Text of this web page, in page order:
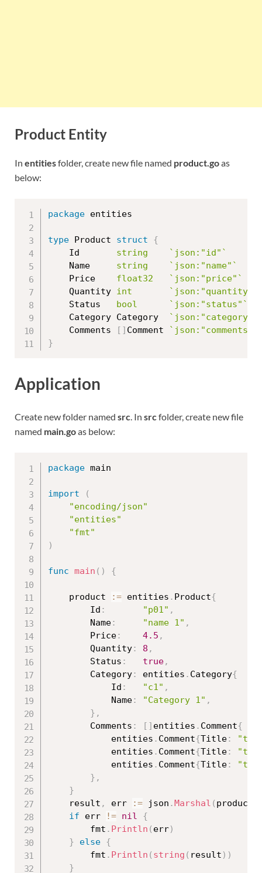
Product Entity
In entitiesfolder, create new file named product.goas
below:
package entities
type Product struct
{
	Id
string
`json:"id"`
	Name
string
`json:"name"`
	Price
float32
`json:"price"`
	Quantity
int
`json:"quantity"`
	Status
bool
`json:"status"`
	Category Category
`json:"category"`
	Comments
[ ] Comment
`json:"comments"`
}
Application
Create new folder named src . In src folder, create new file
named main.goas below:
package main
import
(
"encoding/json"
"entities"
"fmt"
)
func main ( ) {
	product
:= entities . Product{
		Id
: "p01" ,
		Name
: "name 1" ,
		Price
: 4.5 ,
		Quantity
: 8 ,
		Status
: true,
		Category
: entities . Category{
			Id
: "c1" ,
			Name
: "Category 1" ,
} ,
		Comments
: [ ] entities . Comment{
			entities
. Comment{Title:
			entities
. Comment{Title:
			entities
. Comment{Title:
} ,
}
	result
, err := json .Marshal ( product
if err != nil
{
		fmt
. Println ( err)
}
else {
		fmt
. Println ( string ( result ) )
}